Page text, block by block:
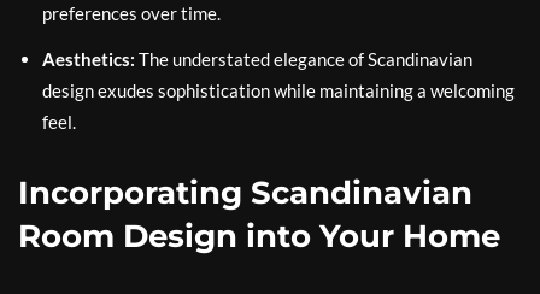
preferences over time.
Aesthetics: The understated elegance of Scandinavian
design exudes sophistication while maintaining a welcoming
feel.
Incorporating Scandinavian
Room Design into Your Home